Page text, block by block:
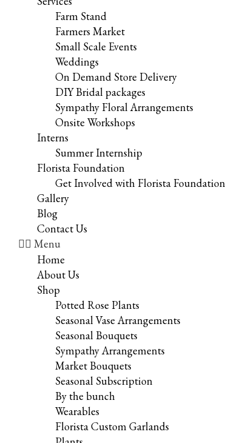
Farm Stand
Farmers Market
Small Scale Events
Weddings
On Demand Store Delivery
DIY Bridal packages
Sympathy Floral Arrangements
Onsite Workshops
Interns
Summer Internship
Florista Foundation
Get Involved with Florista Foundation
Gallery
Blog
Contact Us
Menu
Home
About Us
Shop
Potted Rose Plants
Seasonal Vase Arrangements
Seasonal Bouquets
Sympathy Arrangements
Market Bouquets
Seasonal Subscription
By the bunch
Wearables
Florista Custom Garlands